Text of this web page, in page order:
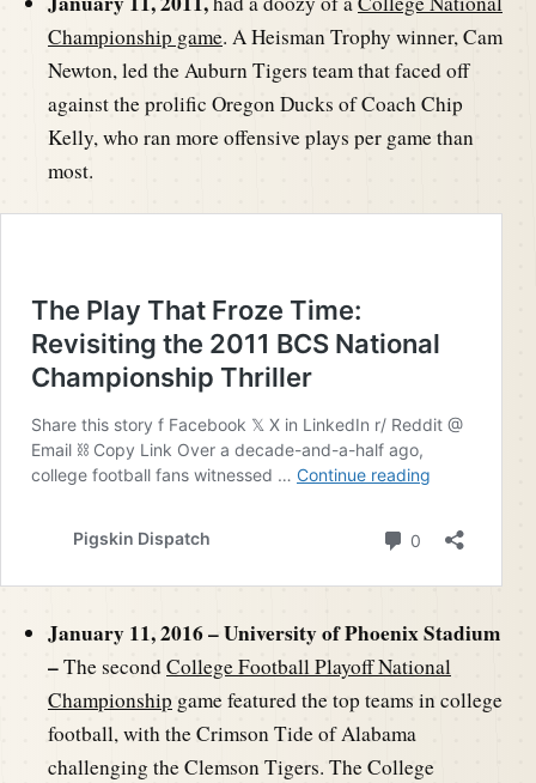
Championship game. A Heisman Trophy winner, Cam
Newton, led the Auburn Tigers team that faced off
against the prolific Oregon Ducks of Coach Chip
Kelly, who ran more offensive plays per game than
most.
January 11, 2016 – University of Phoenix Stadium
–The secondCollege Football Playoff National
Championship game featured the top teams in college
football, with the Crimson Tide of Alabama
challenging the Clemson Tigers. The College